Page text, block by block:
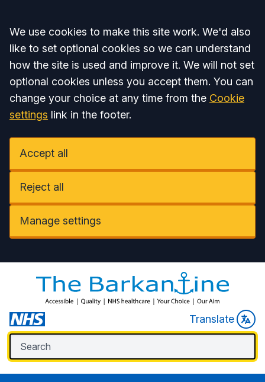
Accept all
We use cookies to make this site work. We'd also
like to set optional cookies so we can understand
how the site is used and improve it. We will not set
optional cookies unless you accept them. You can
change your choice at any time from the Cookie
settings link in the footer.
Accept all
Reject all
Manage settings
Translate